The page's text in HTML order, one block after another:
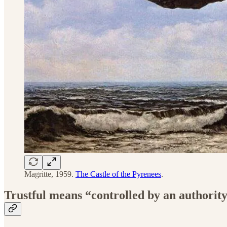
Magritte, 1959. The Castle of the Pyrenees.
Trustful means “controlled by an